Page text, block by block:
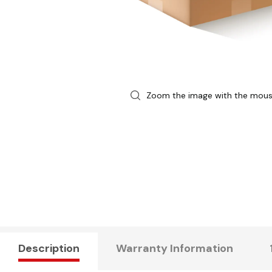
Zoom the image with the
Description Warranty Information